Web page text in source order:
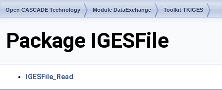
Open CASCADE Technology Module DataExchange Toolkit TKIGES
Package IGESFile
IGESFile_Read